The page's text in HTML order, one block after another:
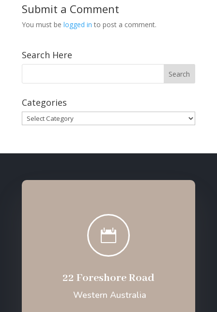
Submit a Comment
You must be logged in to post a comment.
Search Here
Categories
Categories

22 Foreshore Road
Western Australia